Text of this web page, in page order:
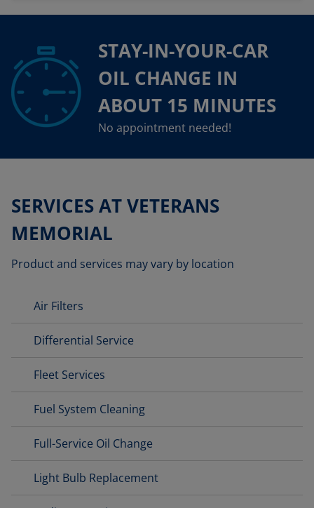
STAY-IN-YOUR-CAR
OIL CHANGE IN
ABOUT 15 MINUTES
No appointment needed!
SERVICES AT VETERANS
MEMORIAL
Product and services may vary by location
Air Filters
Differential Service
Fleet Services
Fuel System Cleaning
Full-Service Oil Change
Light Bulb Replacement